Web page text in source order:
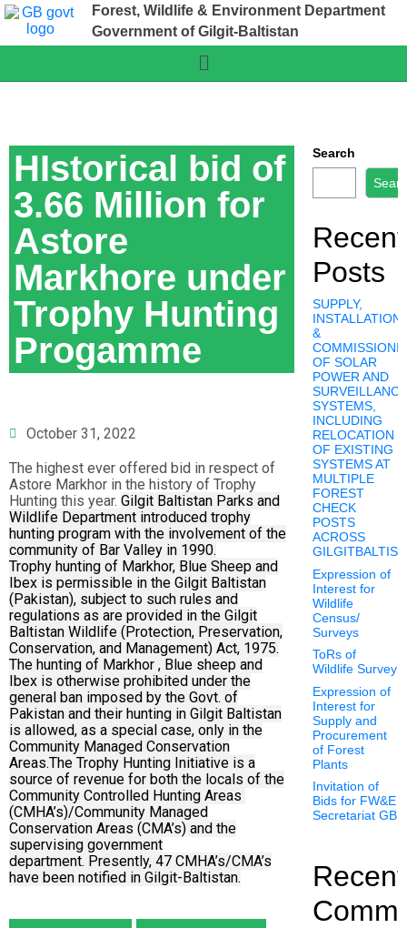
Forest, Wildlife & Environment Department
Government of Gilgit-Baltistan
HIstorical bid of
3.66 Million for
Astore
Markhore under
Trophy Hunting
Progamme
October 31, 2022
The highest ever offered bid in respect of
Astore Markhor in the history of Trophy
Hunting this year. Gilgit Baltistan Parks and
Wildlife Department introduced trophy
hunting program with the involvement of the
community of Bar Valley in 1990.
Trophy hunting of Markhor, Blue Sheep and
Ibex is permissible in the Gilgit Baltistan
(Pakistan), subject to such rules and
regulations as are provided in the Gilgit
Baltistan Wildlife (Protection, Preservation,
Conservation, and Management) Act, 1975.
The hunting of Markhor , Blue sheep and
Ibex is otherwise prohibited under the
general ban imposed by the Govt. of
Pakistan and their hunting in Gilgit Baltistan
is allowed, as a special case, only in the
Community Managed Conservation
Areas.The Trophy Hunting Initiative is a
source of revenue for both the locals of the
Community Controlled Hunting Areas
(CMHA’s)/Community Managed
Conservation Areas (CMA’s) and the
supervising government
department. Presently, 47 CMHA’s/CMA’s
have been notified in Gilgit-Baltistan.
Search
Recent
Posts
SUPPLY,
INSTALLATION,
&
OF SOLAR
POWER AND
SURVEILLANCE
SYSTEMS,
INCLUDING
RELOCATION
OF EXISTING
SYSTEMS AT
MULTIPLE
FOREST
CHECK
POSTS
ACROSS
Expression of
Interest for
Wildlife
Census/
Surveys
ToRs of
Wildlife Survey
Expression of
Interest for
Supply and
Procurement
of Forest
Plants
Invitation of
Bids for FW&E
Secretariat GB
Recent